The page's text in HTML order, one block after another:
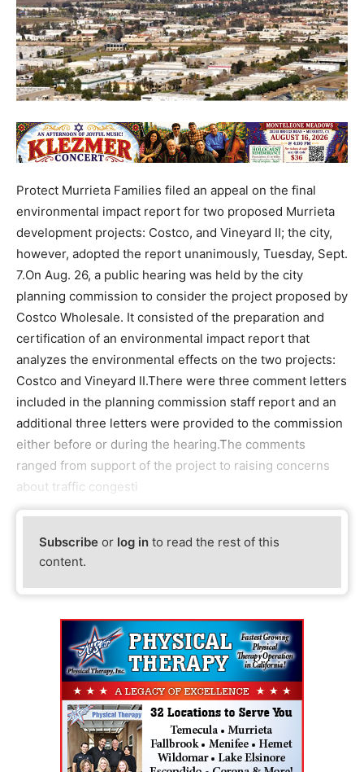
Protect Murrieta Families filed an appeal on the final
environmental impact report for two proposed Murrieta
development projects: Costco, and Vineyard II; the city,
however, adopted the report unanimously, Tuesday, Sept.
7.On Aug. 26, a public hearing was held by the city
planning commission to consider the project proposed by
Costco Wholesale. It consisted of the preparation and
certification of an environmental impact report that
analyzes the environmental effects on the two projects:
Costco and Vineyard II.There were three comment letters
included in the planning commission staff report and an
additional three letters were provided to the commission
either before or during the hearing.The comments
ranged from support of the project to raising concerns
about traffic congesti
Subscribe or log in to read the rest of this
content.